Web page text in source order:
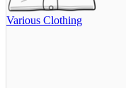
Various Clothing